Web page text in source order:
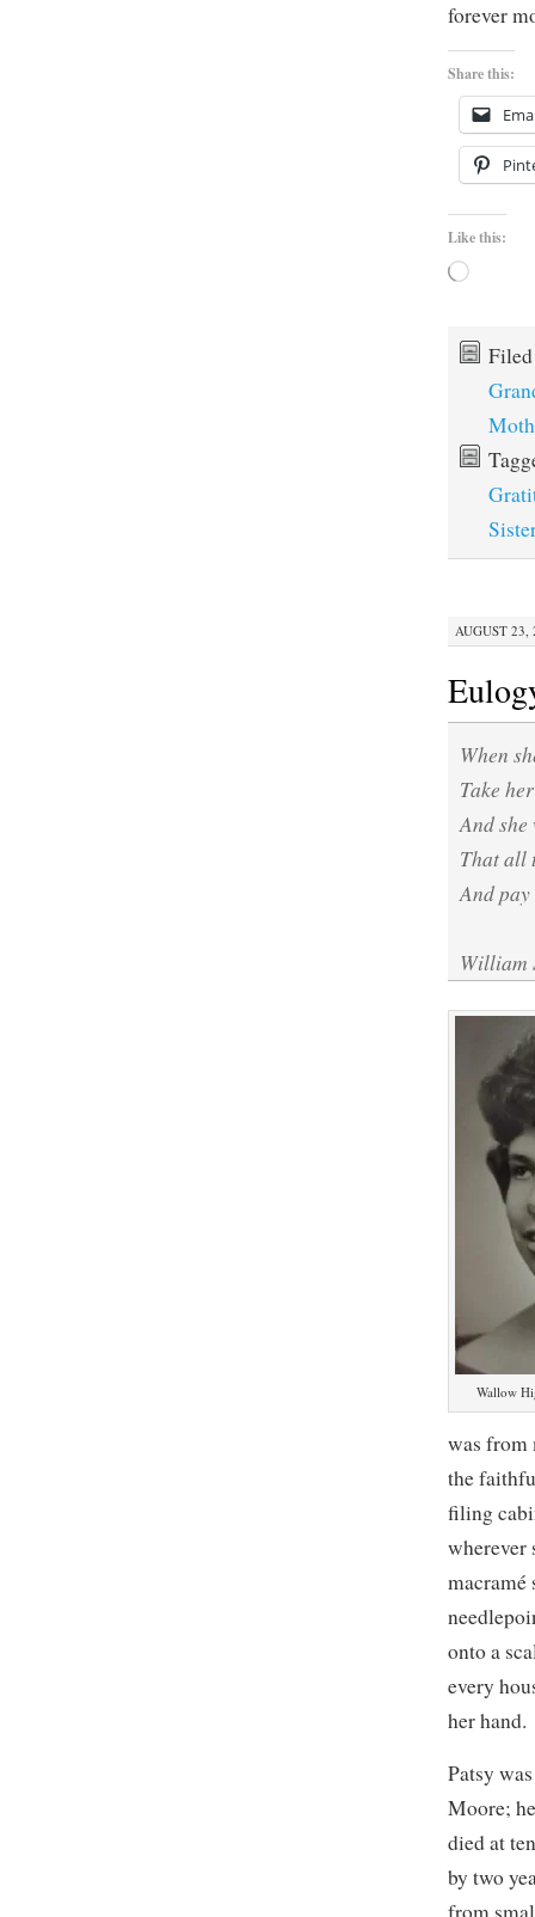
forever
Share this:
Like this:
Loading…
AUGUST 23,
When
Take
And
That all
And
William
Wallow
was from
the
filing
wherever
macramé
onto a
every
her hand.
Patsy
Moore;
died at
by two
from